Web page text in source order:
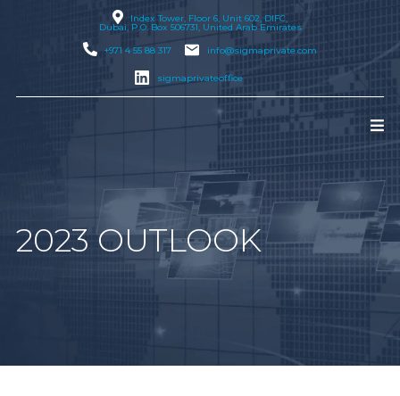
Index Tower, Floor 6, Unit 602, DIFC,
Dubai, P.O. Box 506731, United Arab Emirates
+971 4 55 88 317
info@sigmaprivate.com
sigmaprivateoffice
2023 OUTLOOK